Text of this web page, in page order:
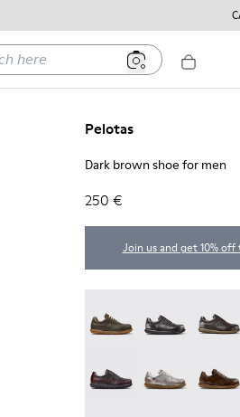
Pelotas
Dark brown shoe for men
250 €
Join us and get 10% off